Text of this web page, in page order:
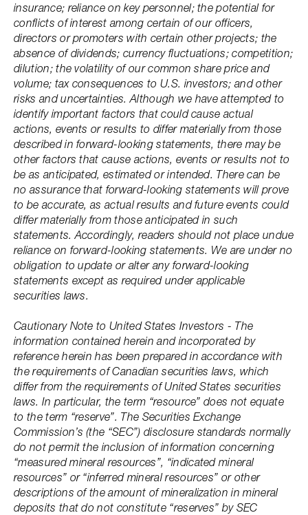
insurance; reliance on key personnel; the potential for
conflicts of interest among certain of our officers,
directors or promoters with certain other projects; the
absence of dividends; currency fluctuations; competition;
dilution; the volatility of our common share price and
volume; tax consequences to U.S. investors; and other
risks and uncertainties. Although we have attempted to
identify important factors that could cause actual
actions, events or results to differ materially from those
described in forward-looking statements, there may be
other factors that cause actions, events or results not to
be as anticipated, estimated or intended. There can be
no assurance that forward-looking statements will prove
to be accurate, as actual results and future events could
differ materially from those anticipated in such
statements. Accordingly, readers should not place undue
reliance on forward-looking statements. We are under no
obligation to update or alter any forward-looking
statements except as required under applicable
securities laws.
Cautionary Note to United States Investors - The
information contained herein and incorporated by
reference herein has been prepared in accordance with
the requirements of Canadian securities laws, which
differ from the requirements of United States securities
laws. In particular, the term “resource” does not equate
to the term “reserve”. The Securities Exchange
Commission’s (the “SEC”) disclosure standards normally
do not permit the inclusion of information concerning
“measured mineral resources”, “indicated mineral
resources” or “inferred mineral resources” or other
descriptions of the amount of mineralization in mineral
deposits that do not constitute “reserves” by SEC